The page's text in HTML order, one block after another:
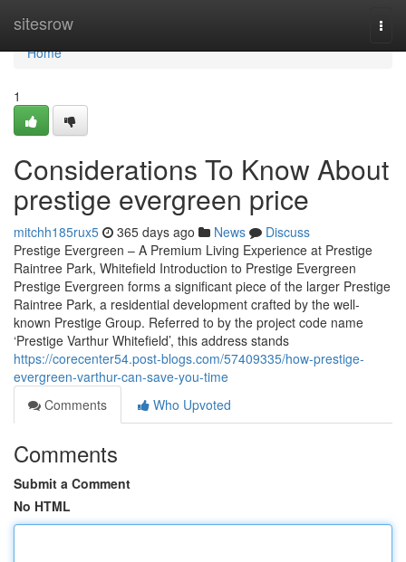
sitesrow
Home
Home
1
Considerations To Know About
prestige evergreen price
mitchh185rux5 365 days ago News
Discuss
Prestige Evergreen – A Premium Living Experience at Prestige
Raintree Park, Whitefield Introduction to Prestige Evergreen
Prestige Evergreen forms a significant piece of the larger Prestige
Raintree Park, a residential development crafted by the well-
known Prestige Group. Referred to by the project code name
‘Prestige Varthur Whitefield’, this address stands
https://corecenter54.post-blogs.com/57409335/how-prestige-
evergreen-varthur-can-save-you-time
Comments
Who Upvoted
Comments
Submit a Comment
No HTML